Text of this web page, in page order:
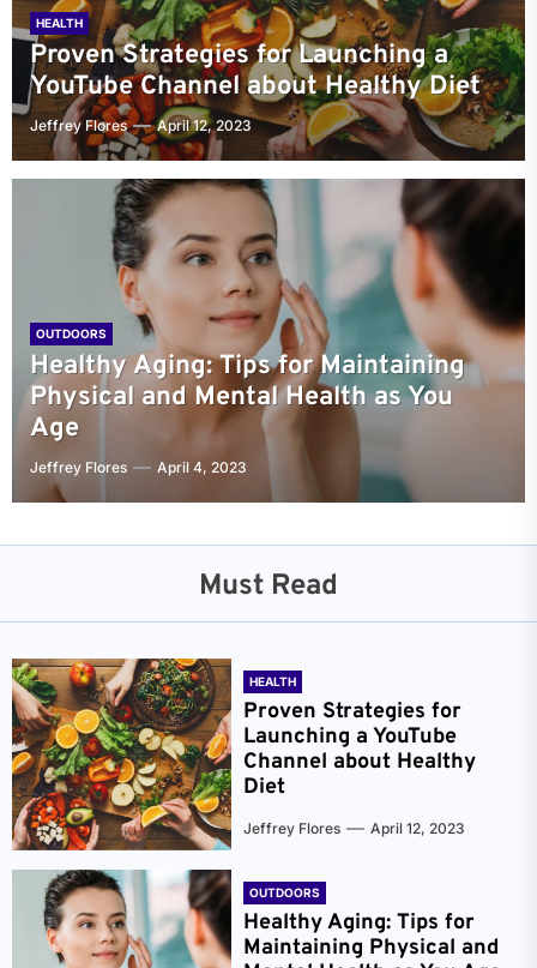
HEALTH
Proven Strategies for Launching a
YouTube Channel about Healthy Diet
Jeffrey Flores April 12, 2023
OUTDOORS
Healthy Aging: Tips for Maintaining
Physical and Mental Health as You
Age
Jeffrey Flores April 4, 2023
Must Read
HEALTH
Proven Strategies for
Launching a YouTube
Channel about Healthy
Diet
Jeffrey Flores April 12, 2023
OUTDOORS
Healthy Aging: Tips for
Maintaining Physical and